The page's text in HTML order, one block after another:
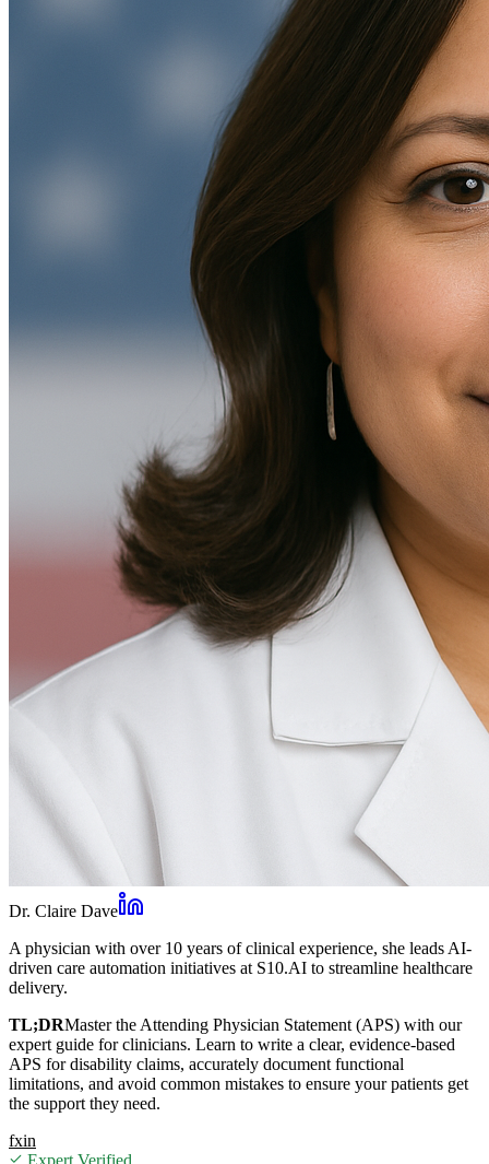
Dr. Claire Dave
A physician with over 10 years of clinical experience, she leads AI-
driven care automation initiatives at S10.AI to streamline healthcare
delivery.
TL;DRMaster the Attending Physician Statement (APS) with our
expert guide for clinicians. Learn to write a clear, evidence-based
APS for disability claims, accurately document functional
limitations, and avoid common mistakes to ensure your patients get
the support they need.
fxin
Expert Verified